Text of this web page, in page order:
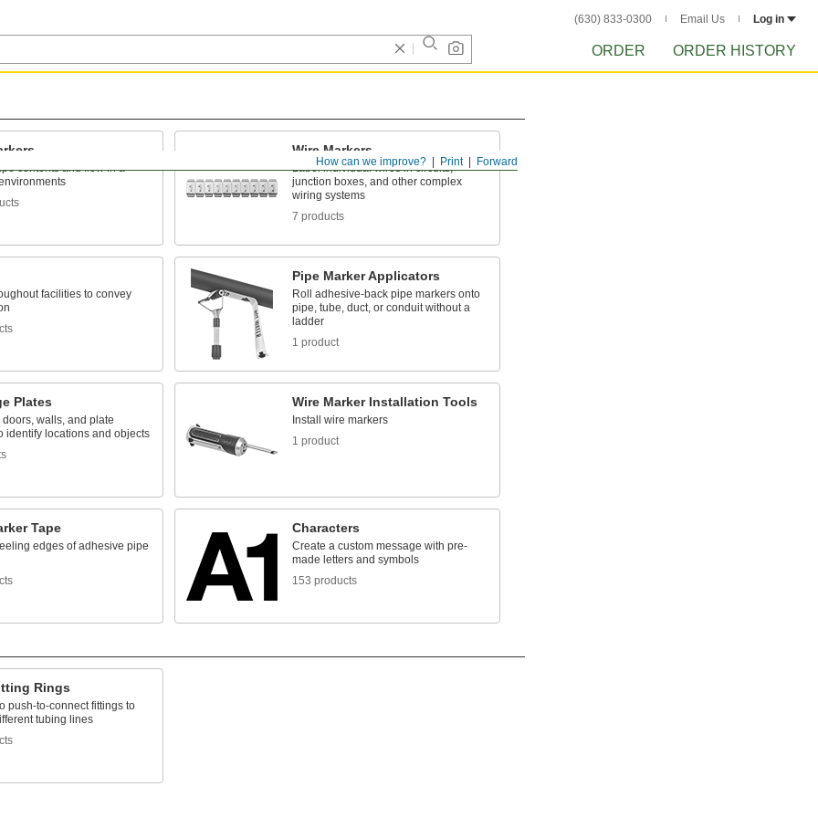
(630) 833-0300 Email Us Log in
ORDER ORDER HISTORY
Forward
Print
How can we improve?
contents and flow in a
Wire Markers
Label individual wires in circuits,
junction boxes, and other complex
wiring systems
7 products
facilities to convey
Pipe Marker Applicators
Roll adhesive-back pipe markers onto
pipe, tube, duct, or conduit without a
ladder
1 product
Plates
doors, walls, and plate
identify locations and objects
Wire Marker Installation Tools
Install wire markers
1 product
Tape
edges of adhesive pipe
Characters
Create a custom message with pre-
made letters and symbols
153 products
Rings
push-to-connect fittings to
tubing lines